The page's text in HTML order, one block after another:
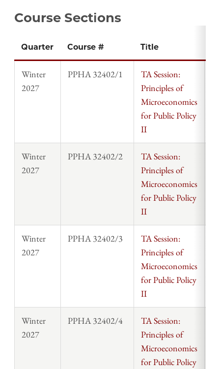
Course Sections
Quarter Course # Title
Winter
2027
PPHA 32402/1
TA Session:
Principles of
Microeconomics
for Public Policy
II
Winter
2027
PPHA 32402/2
TA Session:
Principles of
Microeconomics
for Public Policy
II
Winter
2027
PPHA 32402/3
TA Session:
Principles of
Microeconomics
for Public Policy
II
Winter
2027
PPHA 32402/4
TA Session:
Principles of
Microeconomics
for Public Policy